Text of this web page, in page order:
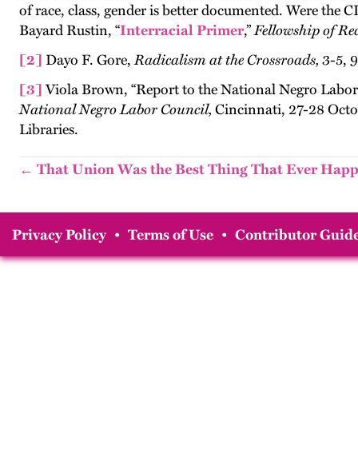
of race, class, gender is better documented. Were the
Bayard Rustin, “Interracial Primer,”Fellowship of
[2] Dayo F. Gore,Radicalism at the Crossroads, 3-5,
[3]Viola Brown, “Report to the National Negro
National Negro Labor Council, Cincinnati, 27-28
Libraries.
← That Union Was the Best Thing That Ever
Privacy Policy • Terms of Use • Contributor